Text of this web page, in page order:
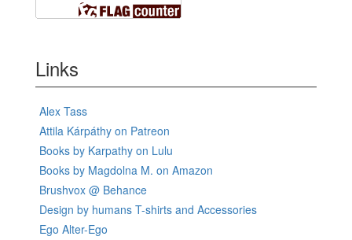
Links
Alex Tass
Attila Kárpáthy on Patreon
Books by Karpathy on Lulu
Books by Magdolna M. on Amazon
Brushvox @ Behance
Design by humans T-shirts and Accessories
Ego Alter-Ego